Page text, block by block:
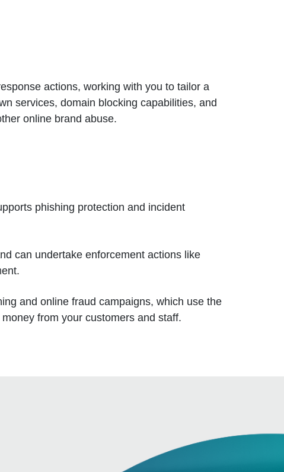
actions, working with you to tailor a
services, domain blocking capabilities, and
online brand abuse.
phishing protection and incident
can undertake enforcement actions like
and online fraud campaigns, which use the
from your customers and staff.